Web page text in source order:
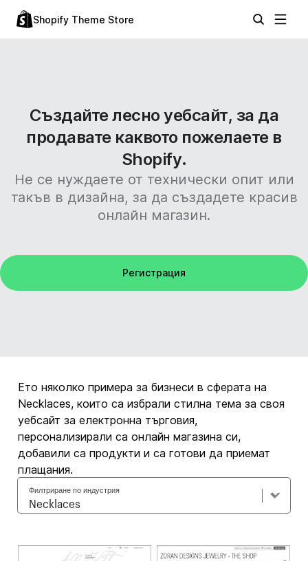
Shopify Theme Store
Създайте лесно уебсайт, за да
продавате каквото пожелаете в
Shopify.
Не се нуждаете от технически опит или
такъв в дизайна, за да създадете красив
онлайн магазин.
Регистрация
Ето няколко примера за бизнеси в сферата на
Necklaces, които са избрали стилна тема за своя
уебсайт за електронна търговия,
персонализирали са онлайн магазина си,
добавили са продукти и са готови да приемат
плащания.
Филтриране по индустрия